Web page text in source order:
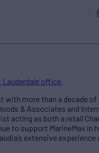
Lauderdale office.
more than a decade
& Associates and
acting as both a retail
to support MarineMax in
extensive